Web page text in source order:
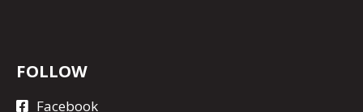
FOLLOW
Facebook